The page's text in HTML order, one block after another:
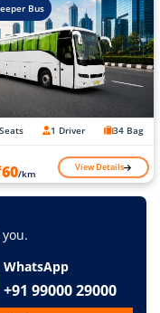
Bus
1 Driver 34 Bag
/km View Details
WhatsApp
+91 99000 29000